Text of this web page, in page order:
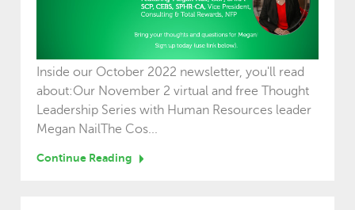
Inside our October 2022 newsletter, you'll read
about:Our November 2 virtual and free Thought
Leadership Series with Human Resources leader
Megan NailThe Cos...
Continue Reading